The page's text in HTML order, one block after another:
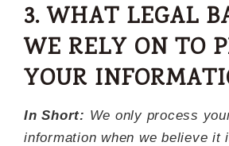
3. WHAT LEGAL
WE RELY ON TO
YOUR
In Short: We only process
information when we believe it